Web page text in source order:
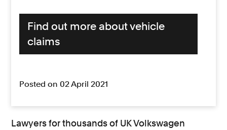
Find out more about vehicle
claims
Posted on 02 April 2021
Lawyers for thousands of UK Volkswagen